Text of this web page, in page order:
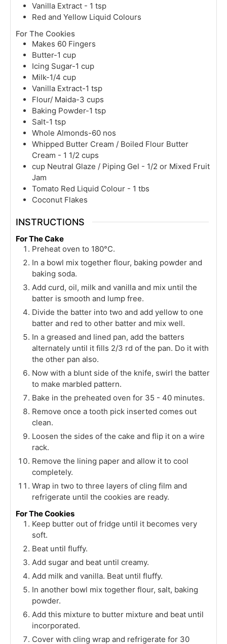
Vanilla Extract - 1 tsp
Red and Yellow Liquid Colours
For The Cookies
Makes 60 Fingers
Butter-1 cup
Icing Sugar-1 cup
Milk-1/4 cup
Vanilla Extract-1 tsp
Flour/ Maida-3 cups
Baking Powder-1 tsp
Salt-1 tsp
Whole Almonds-60 nos
Whipped Butter Cream / Boiled Flour Butter
Cream - 1 1/2 cups
cup Neutral Glaze / Piping Gel - 1/2 or Mixed Fruit
Jam
Tomato Red Liquid Colour - 1 tbs
Coconut Flakes
INSTRUCTIONS
For The Cake
Preheat oven to 180°C.
In a bowl mix together flour, baking powder and
baking soda.
Add curd, oil, milk and vanilla and mix until the
batter is smooth and lump free.
Divide the batter into two and add yellow to one
batter and red to other batter and mix well.
In a greased and lined pan, add the batters
alternately until it fills 2/3 rd of the pan. Do it with
the other pan also.
Now with a blunt side of the knife, swirl the batter
to make marbled pattern.
Bake in the preheated oven for 35 - 40 minutes.
Remove once a tooth pick inserted comes out
clean.
Loosen the sides of the cake and flip it on a wire
rack.
Remove the lining paper and allow it to cool
completely.
Wrap in two to three layers of cling film and
refrigerate until the cookies are ready.
For The Cookies
Keep butter out of fridge until it becomes very
soft.
Beat until fluffy.
Add sugar and beat until creamy.
Add milk and vanilla. Beat until fluffy.
In another bowl mix together flour, salt, baking
powder.
Add this mixture to butter mixture and beat until
incorporated.
Cover with cling wrap and refrigerate for 30